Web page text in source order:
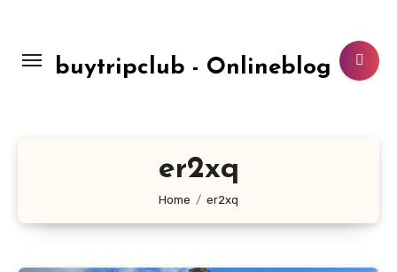
content
buytripclub - Onlineblog
er2xq
Home er2xq